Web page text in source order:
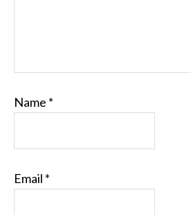
Name *
Email *